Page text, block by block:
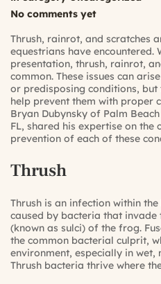
No comments yet
Thrush, rainrot, and scratches
equestrians have encountered.
presentation, thrush, rainrot,
common. These issues can
or predisposing conditions,
help prevent them with proper
Bryan Dubynsky of Palm
FL, shared his expertise on the
prevention of each of these
Thrush
Thrush is an infection within
caused by bacteria that
(known as sulci) of the frog.
the common bacterial culprit,
environment, especially in
Thrush bacteria thrive where